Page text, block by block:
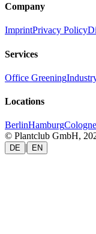
Company
ImprintPrivacy Policy
Services
Office Greening
Locations
BerlinHamburgCologne
© Plantclub GmbH,
DE | EN